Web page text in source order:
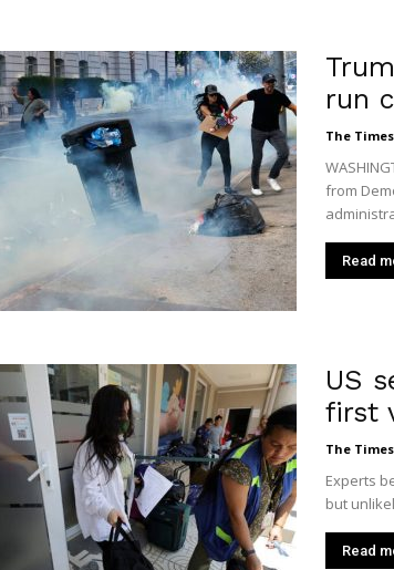
run
The
from
Read
US
first
The
Experts
but
Read